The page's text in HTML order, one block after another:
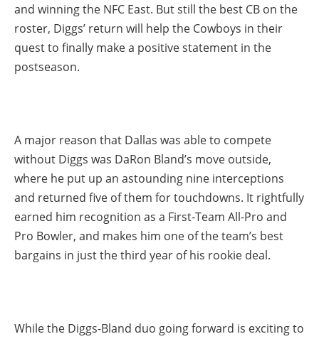
and winning the NFC East. But still the best CB on the
roster, Diggs’ return will help the Cowboys in their
quest to finally make a positive statement in the
postseason.
A major reason that Dallas was able to compete
without Diggs was DaRon Bland’s move outside,
where he put up an astounding nine interceptions
and returned five of them for touchdowns. It rightfully
earned him recognition as a First-Team All-Pro and
Pro Bowler, and makes him one of the team’s best
bargains in just the third year of his rookie deal.
While the Diggs-Bland duo going forward is exciting to